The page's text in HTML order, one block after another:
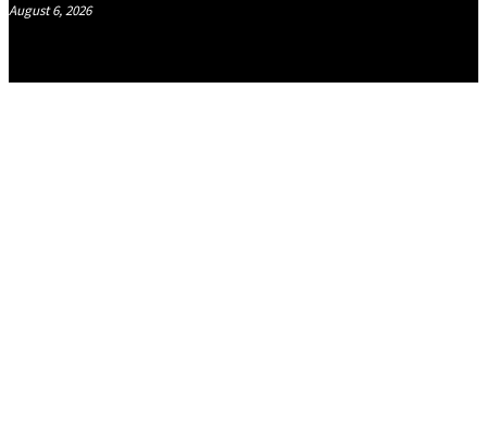
August 6, 2026